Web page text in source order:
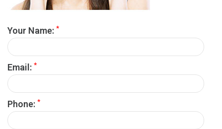
Your Name: *
Email: *
Phone: *